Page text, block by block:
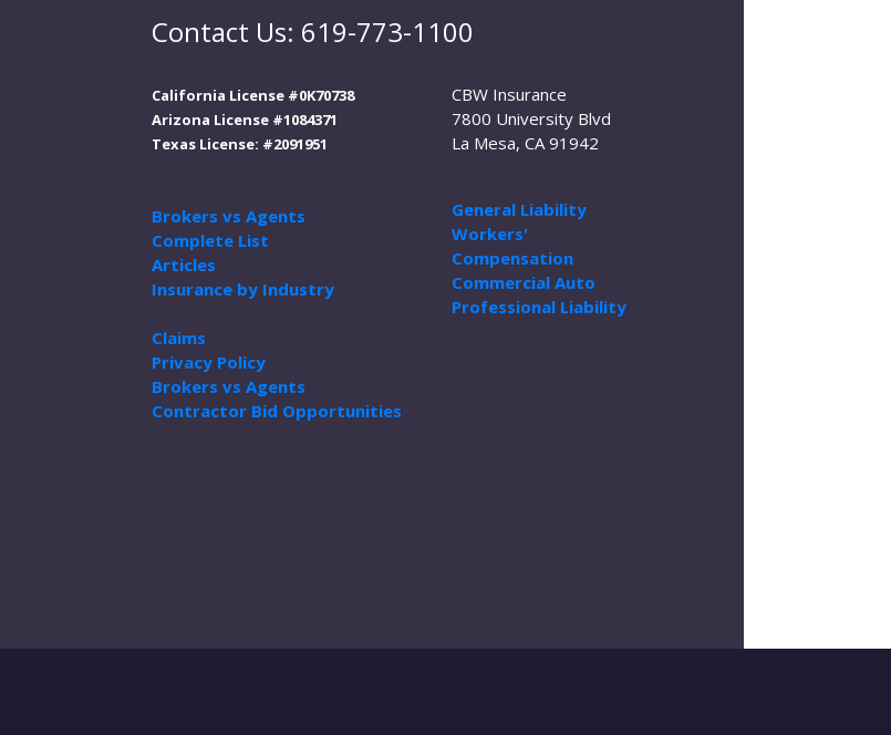
Contact Us: 619-773-1100
California License #0K70738
Arizona License #1084371
Texas License: #2091951
Brokers vs Agents
Complete List
Articles
Insurance by Industry
Claims
Privacy Policy
Brokers vs Agents
Contractor Bid Opportunities
CBW Insurance
7800 University Blvd
La Mesa, CA 91942
General Liability
Workers'
Compensation
Commercial Auto
Professional Liability